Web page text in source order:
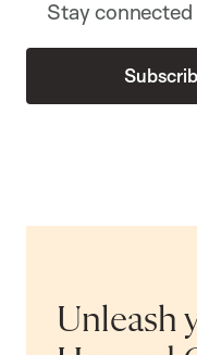
Stay
Unleash